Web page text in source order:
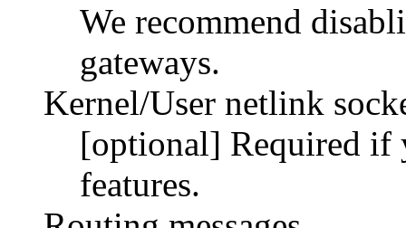
We recommend
gateways.
Kernel/User netlink
[optional] Required if
features.